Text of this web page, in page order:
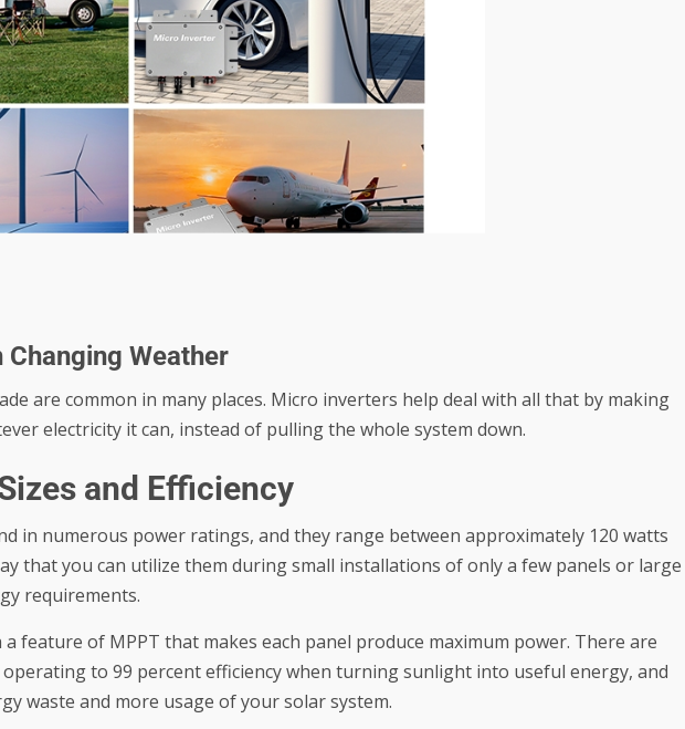
Changing Weather
are common in many places. Micro inverters help deal with all that by making
electricity it can, instead of pulling the whole system down.
and Efficiency
in numerous power ratings, and they range between approximately 120 watts
that you can utilize them during small installations of only a few panels or large
requirements.
feature of MPPT that makes each panel produce maximum power. There are
to 99 percent efficiency when turning sunlight into useful energy, and
waste and more usage of your solar system.